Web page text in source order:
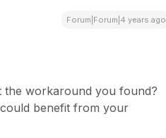
Forum|Forum|4 years ago
the workaround you found?
benefit from your